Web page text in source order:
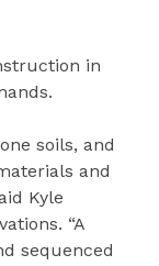
in
soils, and
and
Kyle
“A
sequenced